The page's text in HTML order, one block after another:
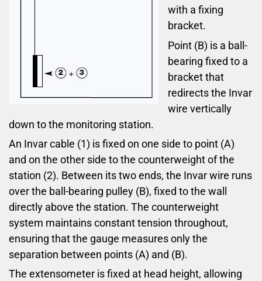
with a fixing
bracket.
Point (B) is a ball-
bearing fixed to a
bracket that
redirects the Invar
wire vertically
down to the monitoring station.
An Invar cable (1) is fixed on one side to point (A)
and on the other side to the counterweight of the
station (2). Between its two ends, the Invar wire runs
over the ball-bearing pulley (B), fixed to the wall
directly above the station. The counterweight
system maintains constant tension throughout,
ensuring that the gauge measures only the
separation between points (A) and (B).
The extensometer is fixed at head height, allowing